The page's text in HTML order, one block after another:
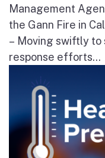
Management
the Gann Fire in
– Moving swiftly to
response efforts...